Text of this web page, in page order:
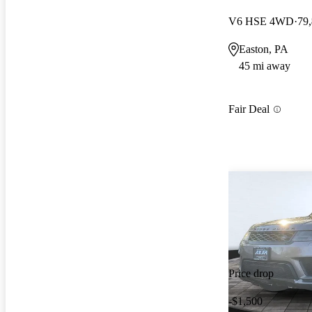
V6 HSE 4WD
Easton, PA
45 mi away
Fair Deal
Price drop
-$1,500